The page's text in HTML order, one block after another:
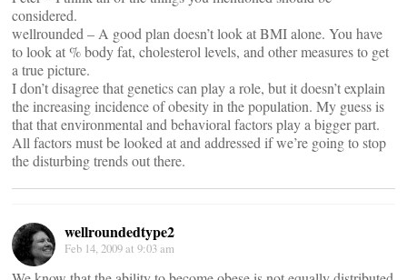
considered.
wellrounded – A good plan doesn’t look at BMI alone. You have
to look at % body fat, cholesterol levels, and other measures to get
a true picture.
I don’t disagree that genetics can play a role, but it doesn’t explain
the increasing incidence of obesity in the population. My guess is
that that environmental and behavioral factors play a bigger part.
All factors must be looked at and addressed if we’re going to stop
the disturbing trends out there.
wellroundedtype2
Feb 14, 2009 at 9:03 am